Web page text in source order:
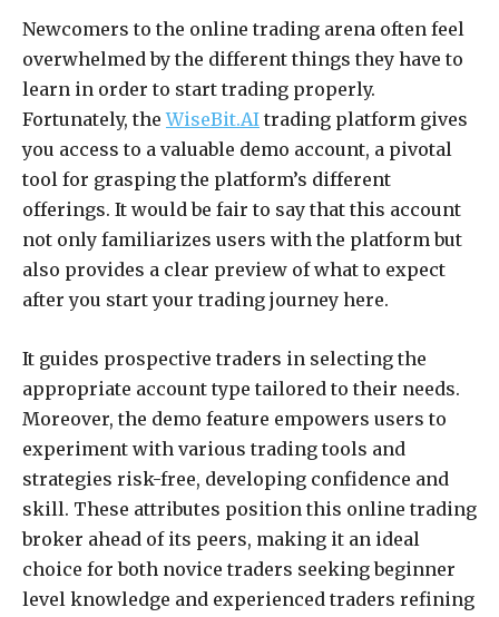
Newcomers to the online trading arena often feel
overwhelmed by the different things they have to
learn in order to start trading properly.
Fortunately, theWiseBit.AI trading platform gives
you access to a valuable demo account, a pivotal
tool for grasping the platform’s different
offerings. It would be fair to say that this account
not only familiarizes users with the platform but
also provides a clear preview of what to expect
after you start your trading journey here.
It guides prospective traders in selecting the
appropriate account type tailored to their needs.
Moreover, the demo feature empowers users to
experiment with various trading tools and
strategies risk-free, developing confidence and
skill. These attributes position this online trading
broker ahead of its peers, making it an ideal
choice for both novice traders seeking beginner
level knowledge and experienced traders refining